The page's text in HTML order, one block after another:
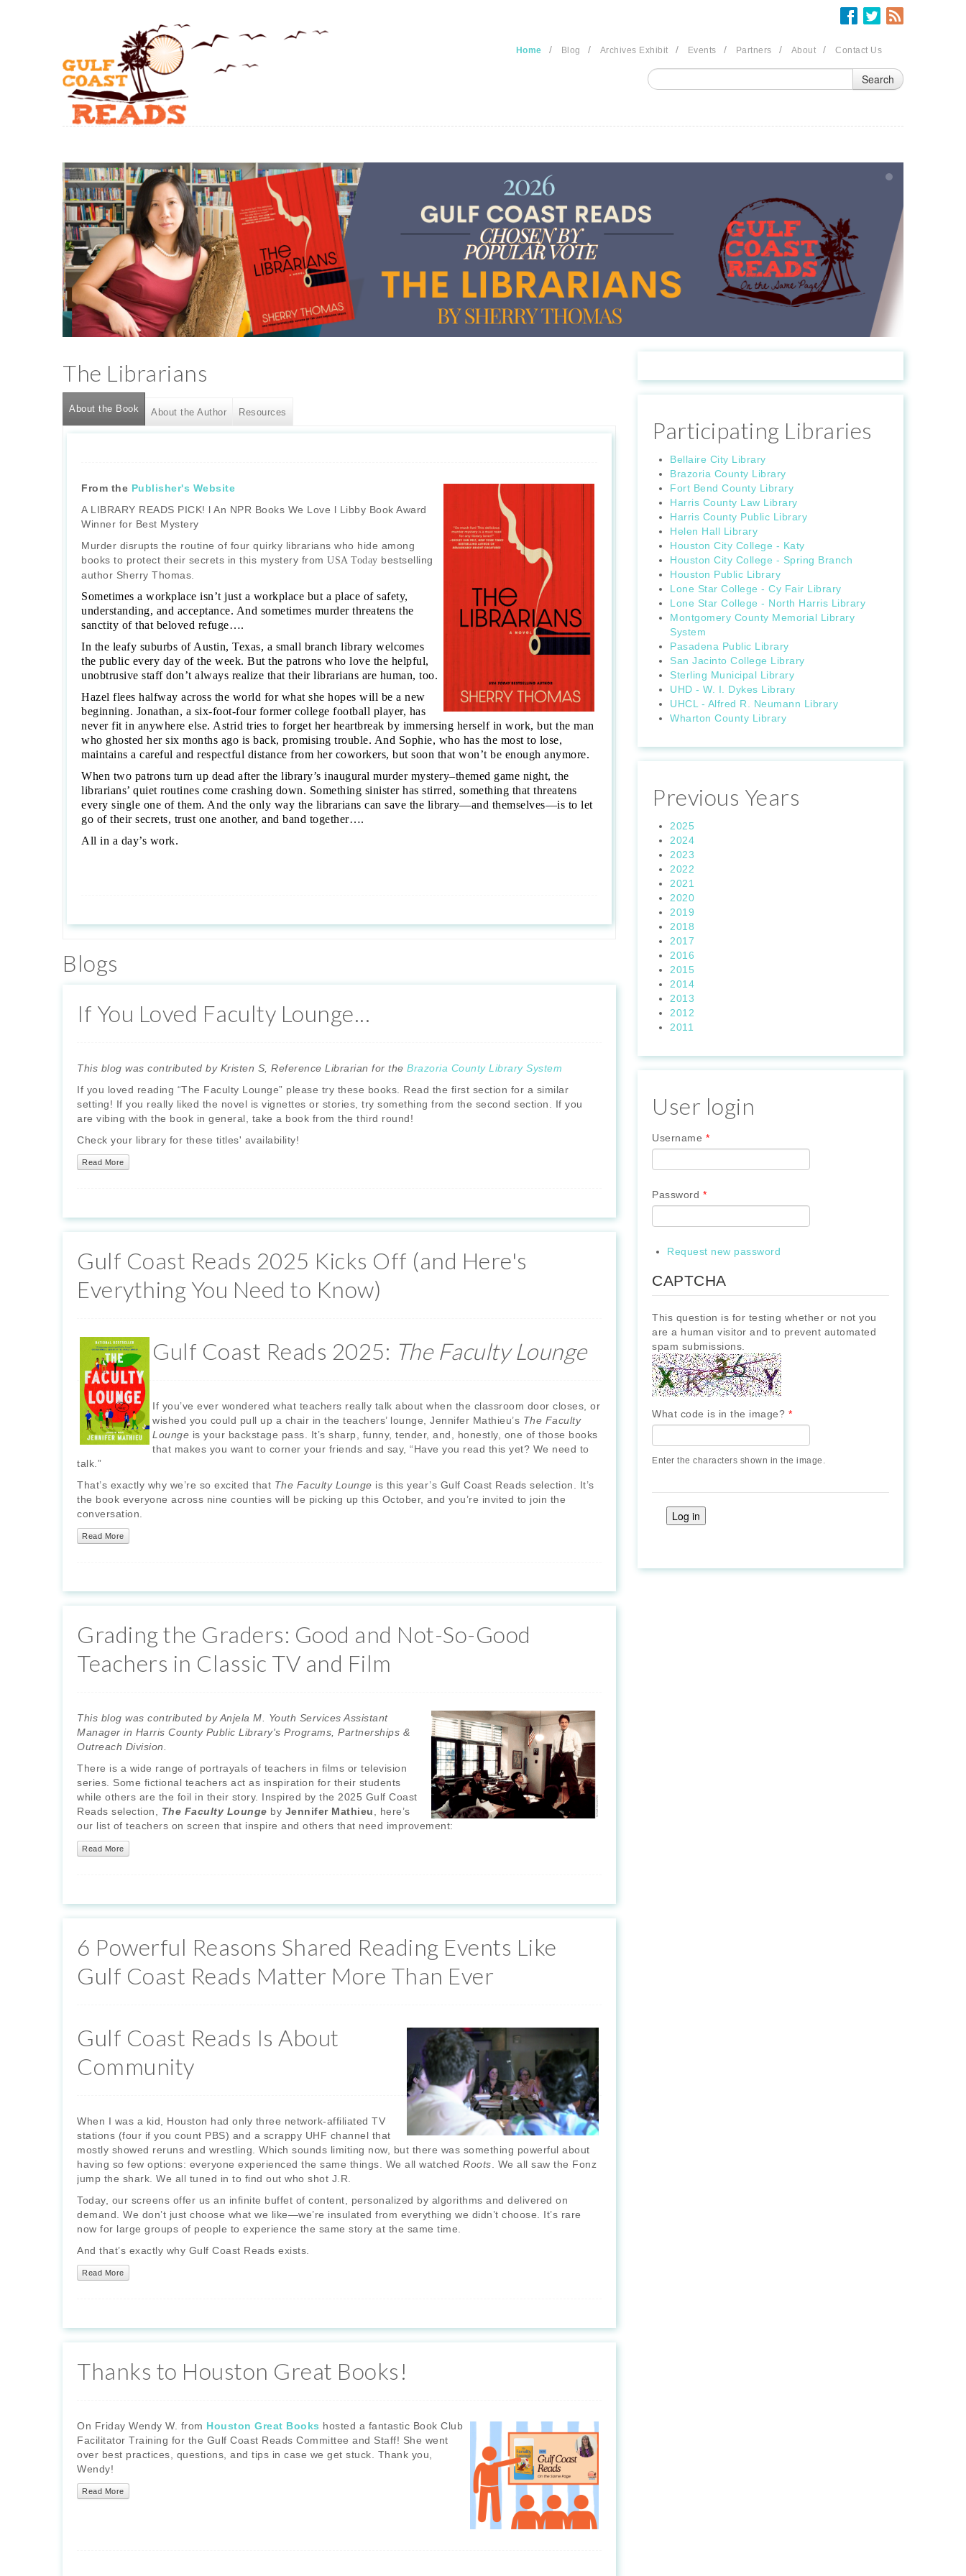
Home / Blog / Archives Exhibit / Events / Partners / About / Contact Us
The Librarians
About the Book (active tab)
About the Author Resources
From the Publisher's Website
A LIBRARY READS PICK! l An NPR Books We Love l Libby Book Award
Winner for Best Mystery
Murder disrupts the routine of four quirky librarians who hide among
books to protect their secrets in this mystery from USA Today bestselling
author Sherry Thomas.
Sometimes a workplace isn’t just a workplace but a place of safety,
understanding, and acceptance. And sometimes murder threatens the
sanctity of that beloved refuge….
In the leafy suburbs of Austin, Texas, a small branch library welcomes
the public every day of the week. But the patrons who love the helpful,
unobtrusive staff don’t always realize that their librarians are human, too.
Hazel flees halfway across the world for what she hopes will be a new
beginning. Jonathan, a six-foot-four former college football player, has
never fit in anywhere else. Astrid tries to forget her heartbreak by immersing herself in work, but the man
who ghosted her six months ago is back, promising trouble. And Sophie, who has the most to lose,
maintains a careful and respectful distance from her coworkers, but soon that won’t be enough anymore.
When two patrons turn up dead after the library’s inaugural murder mystery–themed game night, the
librarians’ quiet routines come crashing down. Something sinister has stirred, something that threatens
every single one of them. And the only way the librarians can save the library—and themselves—is to let
go of their secrets, trust one another, and band together….
All in a day’s work.
Blogs
If You Loved Faculty Lounge...
This blog was contributed by Kristen S, Reference Librarian for the Brazoria County Library System
If you loved reading “The Faculty Lounge” please try these books. Read the first section for a similar
setting! If you really liked the novel is vignettes or stories, try something from the second section. If you
are vibing with the book in general, take a book from the third round!
Check your library for these titles' availability!
Read More
Gulf Coast Reads 2025 Kicks Off (and Here's
Everything You Need to Know)
Gulf Coast Reads 2025: The Faculty Lounge
If you’ve ever wondered what teachers really talk about when the classroom door closes, or
wished you could pull up a chair in the teachers’ lounge, Jennifer Mathieu’s The Faculty
Lounge is your backstage pass. It’s sharp, funny, tender, and, honestly, one of those books
that makes you want to corner your friends and say, “Have you read this yet? We need to
talk.”
That’s exactly why we’re so excited that The Faculty Lounge is this year’s Gulf Coast Reads selection. It’s
the book everyone across nine counties will be picking up this October, and you’re invited to join the
conversation.
Read More
Grading the Graders: Good and Not-So-Good
Teachers in Classic TV and Film
This blog was contributed by Anjela M. Youth Services Assistant
Manager in Harris County Public Library's Programs, Partnerships &
Outreach Division.
There is a wide range of portrayals of teachers in films or television
series. Some fictional teachers act as inspiration for their students
while others are the foil in their story. Inspired by the 2025 Gulf Coast
Reads selection, The Faculty Lounge by Jennifer Mathieu, here’s
our list of teachers on screen that inspire and others that need improvement:
Read More
6 Powerful Reasons Shared Reading Events Like
Gulf Coast Reads Matter More Than Ever
Gulf Coast Reads Is About
Community
When I was a kid, Houston had only three network-affiliated TV
stations (four if you count PBS) and a scrappy UHF channel that
mostly showed reruns and wrestling. Which sounds limiting now, but there was something powerful about
having so few options: everyone experienced the same things. We all watched Roots . We all saw the Fonz
jump the shark. We all tuned in to find out who shot J.R.
Today, our screens offer us an infinite buffet of content, personalized by algorithms and delivered on
demand. We don’t just choose what we like—we’re insulated from everything we didn’t choose. It’s rare
now for large groups of people to experience the same story at the same time.
And that’s exactly why Gulf Coast Reads exists.
Read More
Thanks to Houston Great Books!
On Friday Wendy W. from Houston Great Books hosted a fantastic Book Club
Facilitator Training for the Gulf Coast Reads Committee and Staff! She went
over best practices, questions, and tips in case we get stuck. Thank you,
Wendy!
Read More
Participating Libraries
Bellaire City Library
Brazoria County Library
Fort Bend County Library
Harris County Law Library
Harris County Public Library
Helen Hall Library
Houston City College - Katy
Houston City College - Spring Branch
Houston Public Library
Lone Star College - Cy Fair Library
Lone Star College - North Harris Library
Montgomery County Memorial Library
System
Pasadena Public Library
San Jacinto College Library
Sterling Municipal Library
UHD - W. I. Dykes Library
UHCL - Alfred R. Neumann Library
Wharton County Library
Previous Years
2025
2024
2023
2022
2021
2020
2019
2018
2017
2016
2015
2014
2013
2012
2011
User login
Username *
Password *
Request new password
CAPTCHA
This question is for testing whether or not you
are a human visitor and to prevent automated
spam submissions.
What code is in the image? *
Enter the characters shown in the image.